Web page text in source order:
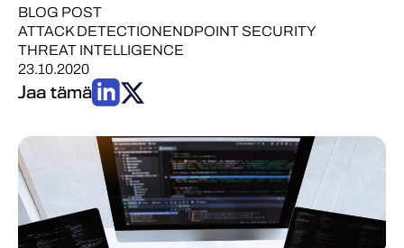
BLOG POST
ATTACK DETECTIONENDPOINT SECURITY
THREAT INTELLIGENCE
23.10.2020
Jaa tämä